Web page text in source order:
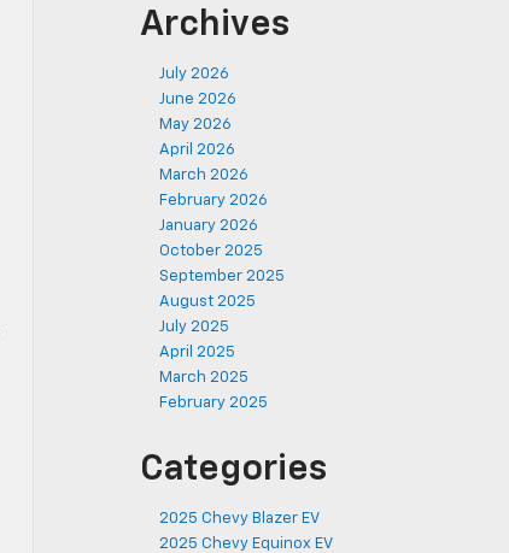
Archives
July 2026
June 2026
May 2026
April 2026
March 2026
February 2026
January 2026
October 2025
September 2025
August 2025
July 2025
April 2025
March 2025
February 2025
Categories
2025 Chevy Blazer EV
2025 Chevy Equinox EV